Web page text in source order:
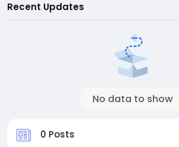
0 Posts
Recent Updates
No data to show